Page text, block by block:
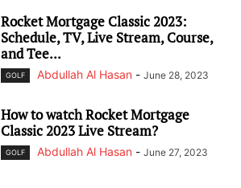
Rocket Mortgage Classic 2023:
Schedule, TV, Live Stream, Course,
and Tee...
GOLF Abdullah Al Hasan - June 28, 2023
How to watch Rocket Mortgage
Classic 2023 Live Stream?
GOLF Abdullah Al Hasan - June 27, 2023